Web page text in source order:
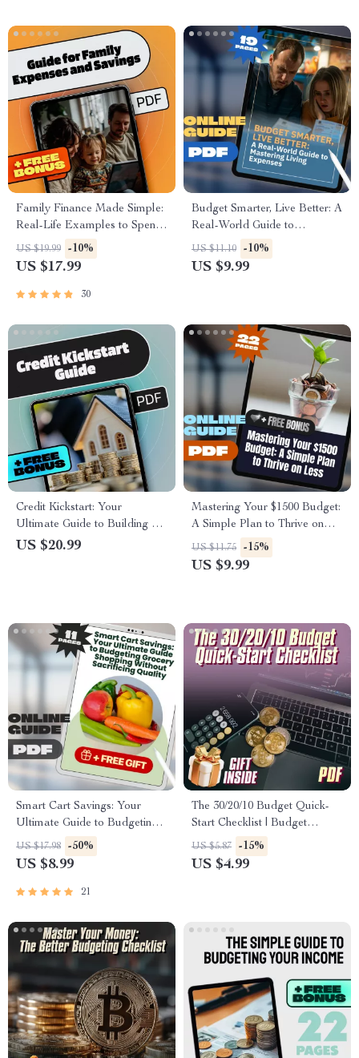
Family Finance Made Simple:
Real-Life Examples to Spend
Smart & Save More | eBook
Guide for Family Expenses,
US $19.99 -10%
US $17.99
30
Budget Smarter, Live Better: A
Real-World Guide to
Mastering Living Expenses |
How Much to Budget for
US $11.10 -10%
US $9.99
Credit Kickstart: Your
Ultimate Guide to Building a
Strong Credit History | How to
US $20.99
Mastering Your $1500 Budget:
A Simple Plan to Thrive on
Less | Digital Guide | How to
Budget $1500 a Month |
US $11.75 -15%
US $9.99
Smart Cart Savings: Your
Ultimate Guide to Budgeting
Grocery Shopping Without
Sacrificing Quality | Digital
Conscious Shoppers | How to
eBook
US $17.98 -50%
US $8.99
21
The 30/20/10 Budget Quick-
Start Checklist | Budget
Planner Printable
US $5.87 -15%
US $4.99